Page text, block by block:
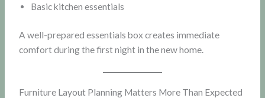
Basic kitchen essentials
A well-prepared essentials box creates immediate
comfort during the first night in the new home.
Furniture Layout Planning Matters More Than Expected